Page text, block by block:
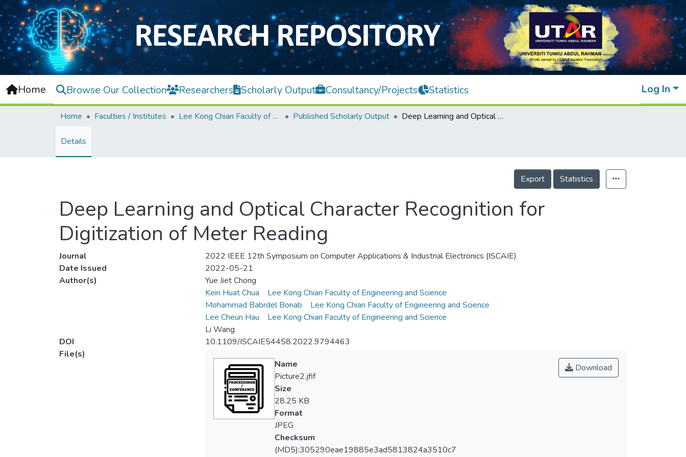
Home Browse Our Collection Researchers Scholarly Output Consultancy/Projects Statistics Log In
Home Faculties / Institutes Lee Kong Chian Faculty of Engineering and Science Published Scholarly Output Deep Learning and Optical Character Recognition for Digitization of Meter Reading
Details
Export Statistics
Deep Learning and Optical Character Recognition for
Digitization of Meter Reading
Journal
2022 IEEE 12th Symposium on Computer Applications & Industrial Electronics (ISCAIE)
Date Issued
2022-05-21
Author(s)
Yue Jiet Chong
Kein Huat Chua
Lee Kong Chian Faculty of Engineering and Science
Mohammad Babrdel Bonab
Lee Kong Chian Faculty of Engineering and Science
Lee Cheun Hau
Lee Kong Chian Faculty of Engineering and Science
Li Wang
DOI
10.1109/ISCAIE54458.2022.9794463
File(s)
Download
Name
Picture2.jfif
Size
28.25 KB
Format
JPEG
Checksum
(MD5):305290eae19885e3ad5813824a3510c7